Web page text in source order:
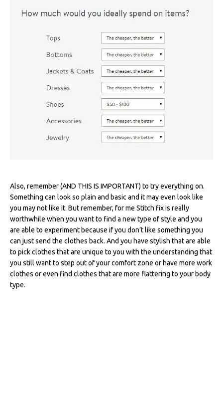
Also, remember (AND THIS IS IMPORTANT) to try everything on.
Something can look so plain and basic and it may even look like
you may not like it. But remember, for me Stitch fix is really
worthwhile when you want to find a new type of style and you
are able to experiment because if you don’t like something you
can just send the clothes back. And you have stylish that are able
to pick clothes that are unique to you with the understanding that
you still want to step out of your comfort zone or have more work
clothes or even find clothes that are more flattering to your body
type.